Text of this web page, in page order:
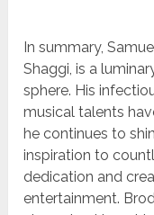
In summary,
Shaggi, is a
sphere. His
musical talents
he continues to
inspiration to
dedication and
entertainment.